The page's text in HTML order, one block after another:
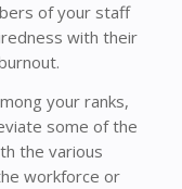
of your staff
with their
your ranks,
some of the
the various
workforce or